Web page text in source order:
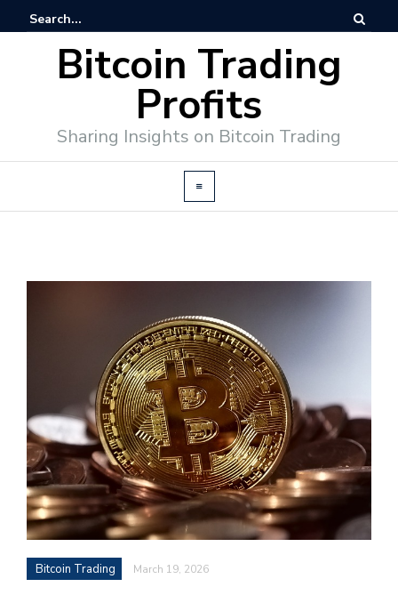
Bitcoin Trading
Profits
Sharing Insights on Bitcoin Trading
Bitcoin Trading March 19, 2026